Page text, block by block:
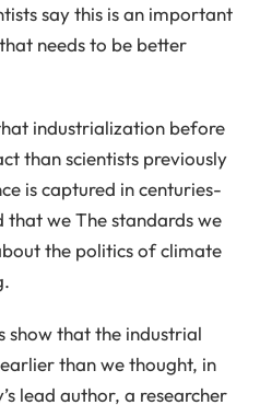
say this is an important
needs to be better
industrialization before
than scientists previously
is captured in centuries-
that we The standards we
the politics of climate
show that the industrial
than we thought, in
lead author, a researcher